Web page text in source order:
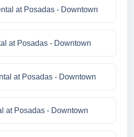
at Posadas - Downtown
at Posadas - Downtown
at Posadas - Downtown
at Posadas - Downtown